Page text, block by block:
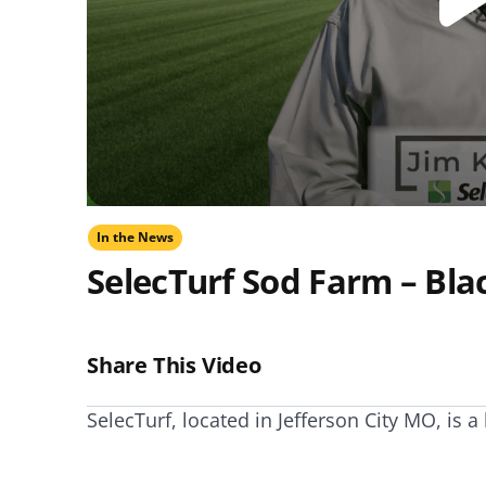
Disease Control
Prevent & control infestations
Ensure even
Lawn Care Accessories
pH testers, ice melt & more
Clothing
VISIT RESOURCE
CENTER
NEED SOME HELP? CONTACT US
In the News
SelecTurf Sod Farm –
Share This Video
SelecTurf, located in Jefferson City MO, is